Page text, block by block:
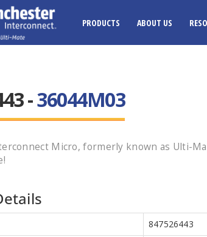
PRODUCTS ABOUT US
-36044M03
Micro, formerly known as Ulti-
847526443